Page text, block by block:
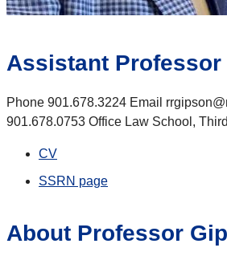
Assistant Professor
Phone 901.678.3224 Email
901.678.0753 Office Law School,
CV
SSRN page
About Professor